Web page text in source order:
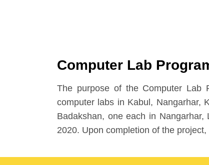
Computer Lab
The purpose of the Computer Lab
computer labs in Kabul, Nangarhar,
Badakshan, one each in
2020. Upon completion of the